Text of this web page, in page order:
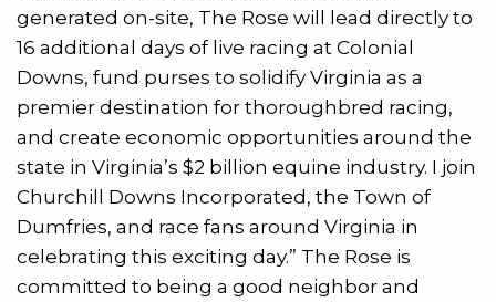
generated on-site, The Rose will lead directly to
16 additional days of live racing at Colonial
Downs, fund purses to solidify Virginia as a
premier destination for thoroughbred racing,
and create economic opportunities around the
state in Virginia’s $2 billion equine industry. I join
Churchill Downs Incorporated, the Town of
Dumfries, and race fans around Virginia in
celebrating this exciting day.” The Rose is
committed to being a good neighbor and